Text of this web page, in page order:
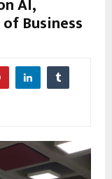
AI,
Business